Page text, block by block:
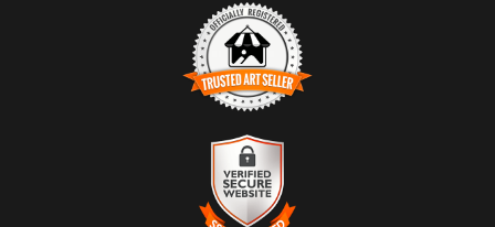
TRUSTED ART SELLER
The presence of this badge signifies that this business has
officially registered with theArt Storefronts Organization